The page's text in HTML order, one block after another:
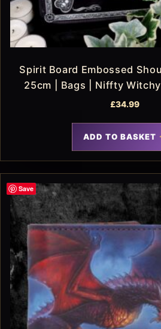
Spirit Board Embossed
25cm | Bags | Niffty
£34.99
ADD TO BASKET
Save